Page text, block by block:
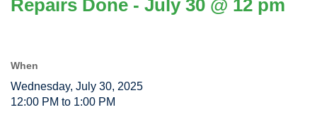
Repairs Done - July 30 @ 12 pm
When
Wednesday, July 30, 2025
12:00 PM to 1:00 PM